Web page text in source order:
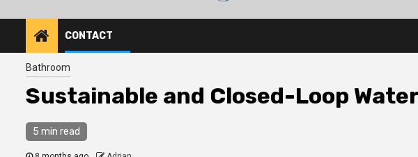
CONTACT
Bathroom
Sustainable and Closed-Loop
5 min read